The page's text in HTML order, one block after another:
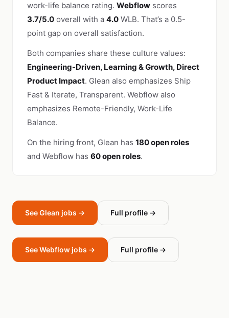
work-life balance rating. Webflow scores
3.7/5.0 overall with a 4.0 WLB. That’s a 0.5-
point gap on overall satisfaction.
Both companies share these culture values:
Engineering-Driven, Learning & Growth, Direct
Product Impact. Glean also emphasizes Ship
Fast & Iterate, Transparent. Webflow also
emphasizes Remote-Friendly, Work-Life
Balance.
On the hiring front, Glean has 180 open roles
and Webflow has 60 open roles.
See Glean jobs → Full profile →
See Webflow jobs → Full profile →